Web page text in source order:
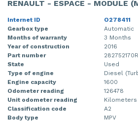
RENAULT - ESPACE - MODULE
Internet ID
O278411
Gearbox type
Automatic
Months of warranty
3 Months
Year of construction
2016
Part number
State
Used
Type of engine
Diesel
Engine capacity
1600
Odometer reading
126478
Unit odometer reading
Kilometers
Classification code
A2
Body type
MPV